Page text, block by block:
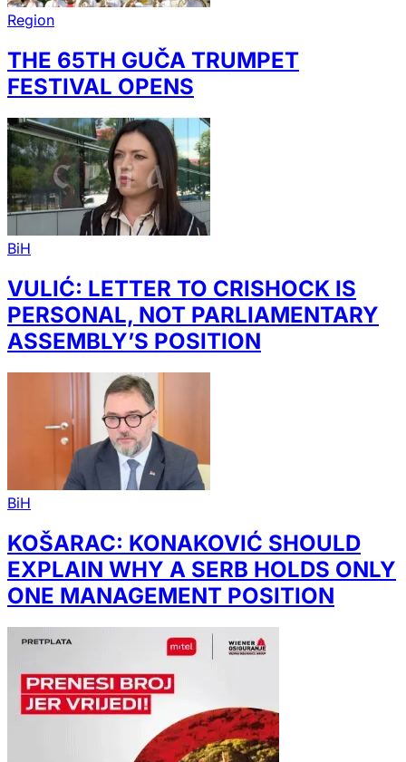
Region
THE 65TH GUČA TRUMPET
FESTIVAL OPENS
BiH
VULIĆ: LETTER TO CRISHOCK IS
PERSONAL, NOT PARLIAMENTARY
ASSEMBLY’S POSITION
BiH
KOŠARAC: KONAKOVIĆ SHOULD
EXPLAIN WHY A SERB HOLDS ONLY
ONE MANAGEMENT POSITION